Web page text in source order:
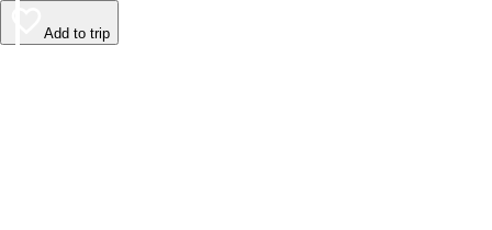
Add to trip